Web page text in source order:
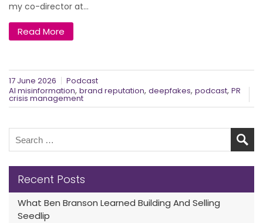
my co-director at...
Read More
17 June 2026
Podcast
AI misinformation, brand reputation, deepfakes, podcast, PR
crisis management
Recent Posts
What Ben Branson Learned Building And Selling
Seedlip